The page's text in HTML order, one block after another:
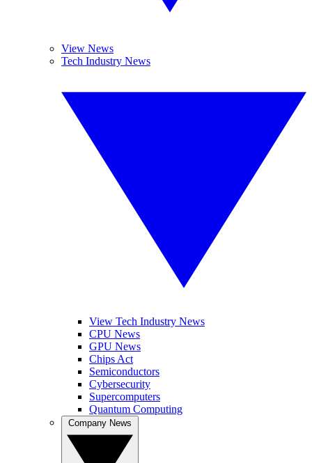
View News
Tech Industry News
View Tech Industry News
CPU News
GPU News
Chips Act
Semiconductors
Cybersecurity
Supercomputers
Quantum Computing